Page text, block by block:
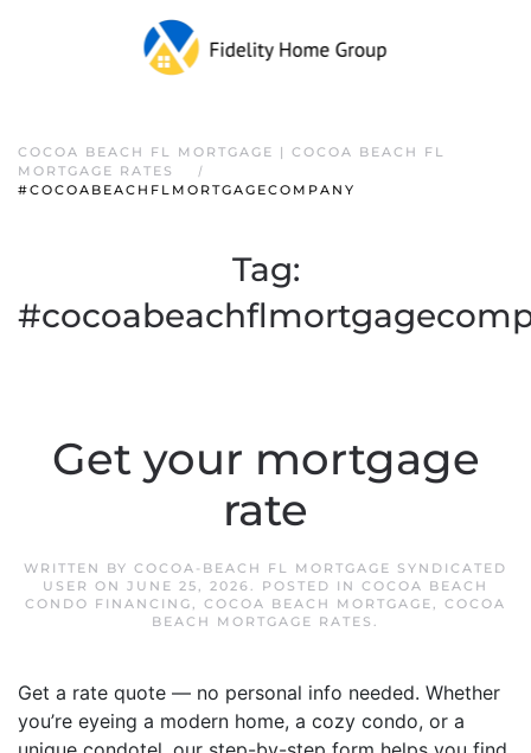
COCOA BEACH FL MORTGAGE | COCOA BEACH FL
MORTGAGE RATES
#COCOABEACHFLMORTGAGECOMPANY
Tag:
Get your mortgage
rate
WRITTEN BY COCOA-BEACH FL MORTGAGE SYNDICATED
USER ON JUNE 25, 2026. POSTED IN COCOA BEACH
CONDO FINANCING, COCOA BEACH MORTGAGE, COCOA
BEACH MORTGAGE RATES .
Get a rate quote — no personal info needed. Whether
you’re eyeing a modern home, a cozy condo, or a